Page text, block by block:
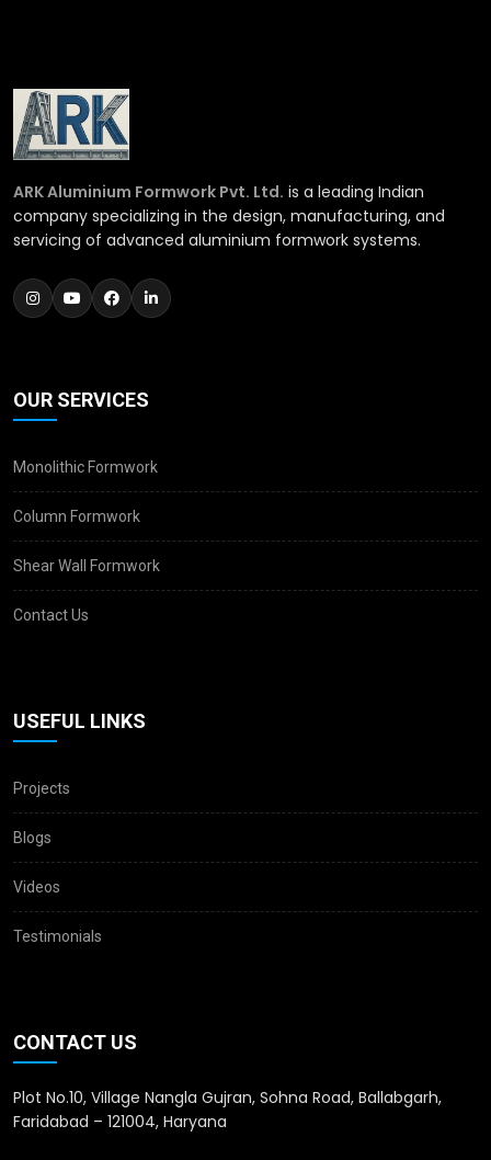
ARK Aluminium Formwork Pvt. Ltd. is a leading Indian
company specializing in the design, manufacturing, and
servicing of advanced aluminium formwork systems.
OUR SERVICES
Monolithic Formwork
Column Formwork
Shear Wall Formwork
Contact Us
USEFUL LINKS
Projects
Blogs
Videos
Testimonials
CONTACT US
Plot No.10, Village Nangla Gujran, Sohna Road, Ballabgarh,
Faridabad – 121004, Haryana